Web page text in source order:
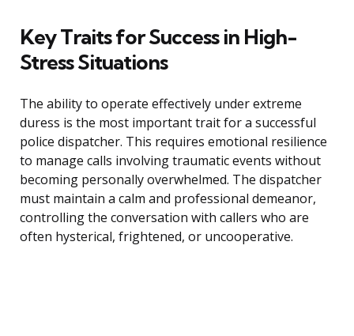
Key Traits for Success in High-
Stress Situations
The ability to operate effectively under extreme
duress is the most important trait for a successful
police dispatcher. This requires emotional resilience
to manage calls involving traumatic events without
becoming personally overwhelmed. The dispatcher
must maintain a calm and professional demeanor,
controlling the conversation with callers who are
often hysterical, frightened, or uncooperative.